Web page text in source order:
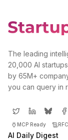
The leading
20,000 AI
by 65M+
you can query in
MCP Ready
AI Daily Digest